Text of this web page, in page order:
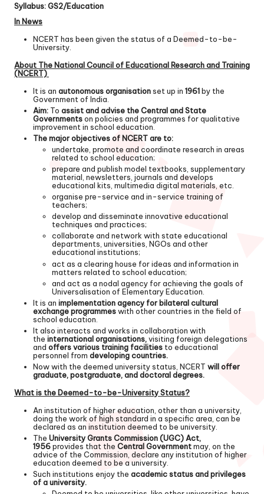
Syllabus: GS2/Education
In News
NCERT has been given the status of a Deemed-to-be-
University.
About The National Council of Educational Research and Training
(NCERT)
It is an autonomous organisationset up in 1961by the
Government of India.
Aim: To assist and advise the Central and State
Governmentson policies and programmes for qualitative
improvement in school education.
The major objectives of NCERT are to:
undertake, promote and coordinate research in areas
related to school education;
prepare and publish model textbooks, supplementary
material, newsletters, journals and develops
educational kits, multimedia digital materials, etc.
organise pre-service and in-service training of
teachers;
develop and disseminate innovative educational
techniques and practices;
collaborate and network with state educational
departments, universities, NGOs and other
educational institutions;
act as a clearing house for ideas and information in
matters related to school education;
and act as a nodal agency for achieving the goals of
Universalisation of Elementary Education.
It is an implementation agency for bilateral cultural
exchange programmeswith other countries in the field of
school education.
It also interacts and works in collaboration with
the international organisations,visiting foreign delegations
and offers various training facilities to educational
personnel from developing countries.
Now with the deemed university status, NCERT will offer
graduate, postgraduate, and doctoral degrees.
What is the Deemed-to-be-University Status?
An institution of higher education, other than a university,
doing the work of high standard in a specific area, can be
declared as an institution deemed to be university.
The University Grants Commission (UGC) Act,
1956provides that the Central Governmentmay, on the
advice of the Commission, declare any institution of higher
education deemed to be a university.
Such institutions enjoy the academic status and privileges
of a university.